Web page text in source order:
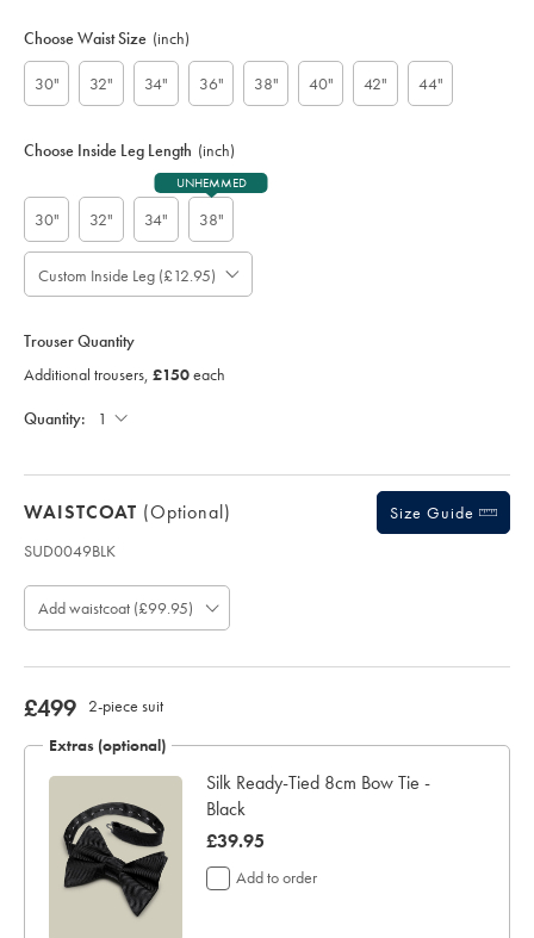
0
Choose Waist Size (inch)
30" 32" 34" 36" 38" 40" 42" 44"
Choose Inside Leg Length (inch)
30" 32" 34" 38"
UNHEMMED
Custom Inside Leg (£12.95)
Please
Note:
Allow
to
additional
days
your
means
to
it
a
refund
exchange
Trouser Quantity
Trousers,
Additional trousers, £150each
Quantity:
WAISTCOAT (optional)
Size Guide
SUD0049BLK
code:
U
0
4
9
Add waistcoat (£99.95)
now
£499
£499
2-piece suit
Extras (optional)
Silk Ready-Tied 8cm Bow Tie -
Black
now
£39.95
£39.95
Add to order